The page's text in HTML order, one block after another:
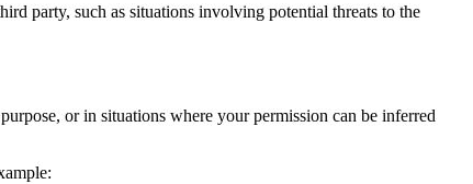
party, such as situations involving potential threats to the
or in situations where your permission can be inferred